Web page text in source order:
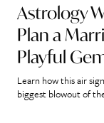
Astrology
Plan a
Playful
Learn how this air
biggest blowout of